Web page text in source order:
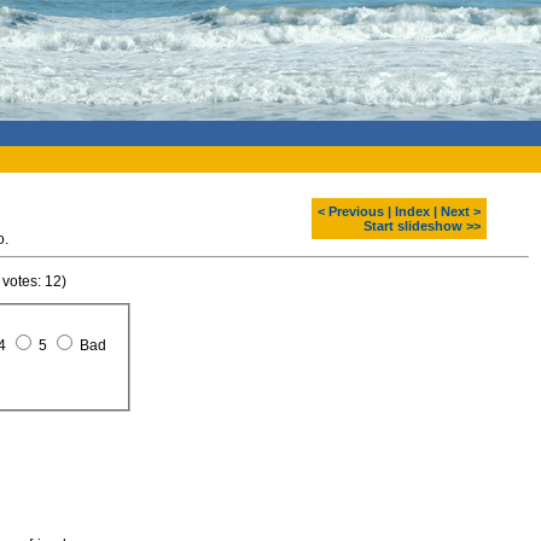
< Previous Index
Next >
Start slideshow >>
12)
5 Bad